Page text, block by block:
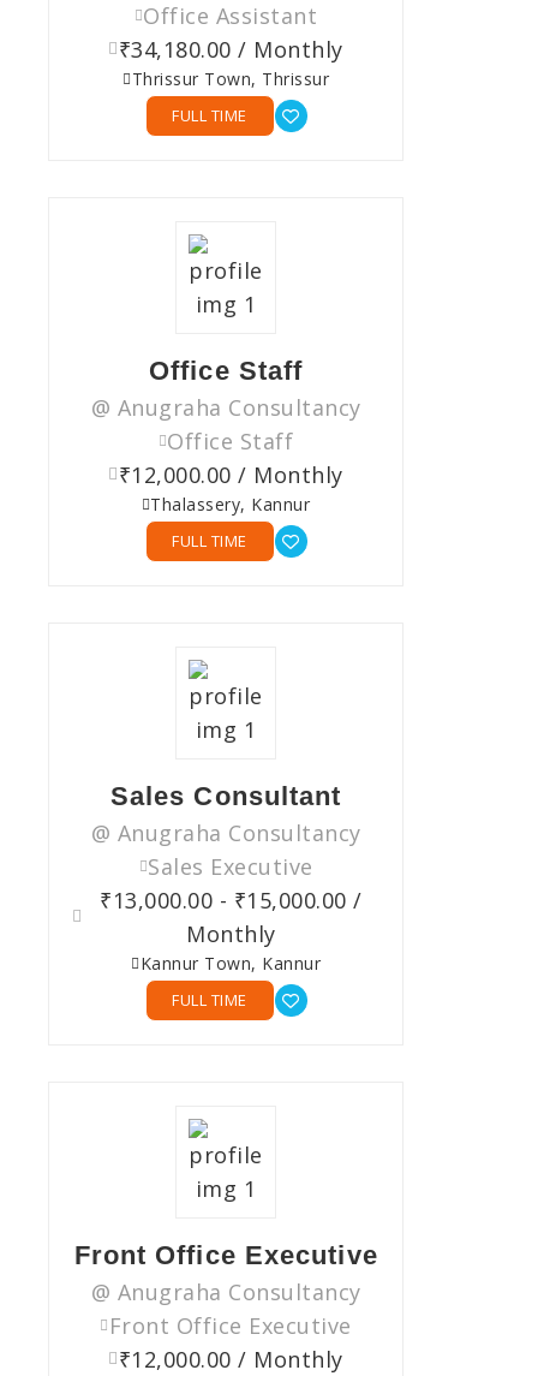
Office Assistant
₹34,180.00 / Monthly
Thrissur Town, Thrissur
FULL TIME
Office Staff
@ Anugraha Consultancy
Office Staff
₹12,000.00 / Monthly
Thalassery, Kannur
FULL TIME
Sales Consultant
@ Anugraha Consultancy
Sales Executive
₹13,000.00 - ₹15,000.00 /
Monthly
Kannur Town, Kannur
FULL TIME
Front Office Executive
@ Anugraha Consultancy
Front Office Executive
₹12,000.00 / Monthly